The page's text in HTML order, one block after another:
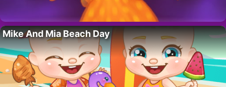
Mike And Mia Beach Day